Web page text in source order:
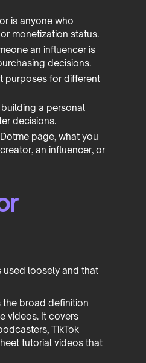
is anyone who
monetization status.
an influencer is
decisions.
purposes for different
a personal
decisions.
page, what you
an influencer, or
used loosely and that
broad definition
videos. It covers
TikTok
tutorial videos that